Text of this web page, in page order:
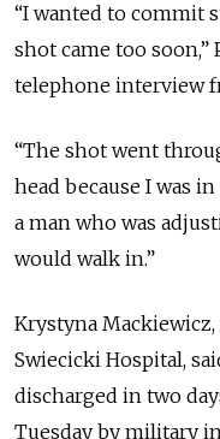
“I wanted to commit
shot came too soon,”
telephone interview
“The shot went
head because I was in
a man who was
would walk in.”
Krystyna
Swiecicki Hospital,
discharged in two
Tuesday by military